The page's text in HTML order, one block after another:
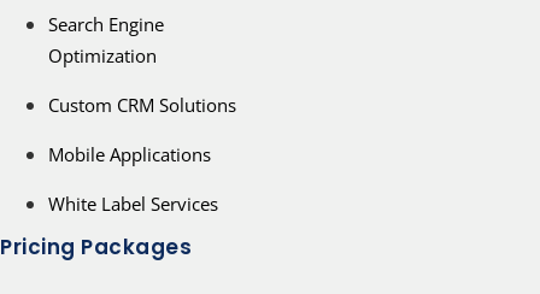
Search Engine
Optimization
Custom CRM Solutions
Mobile Applications
White Label Services
Pricing Packages